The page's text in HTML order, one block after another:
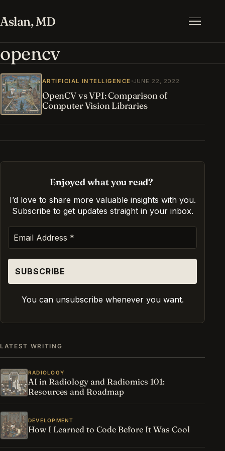
Aslan, MD
opencv
ARTIFICIAL INTELLIGENCE ·JUNE 22, 2022
OpenCV vs VPI: Comparison of
Computer Vision Libraries
Enjoyed what you read?
I’d love to share more valuable insights with you.
Subscribe to get updates straight in your inbox.
You can unsubscribe whenever you want.
LATEST WRITING
RADIOLOGY
AI in Radiology and Radiomics 101:
Resources and Roadmap
DEVELOPMENT
How I Learned to Code Before It Was Cool